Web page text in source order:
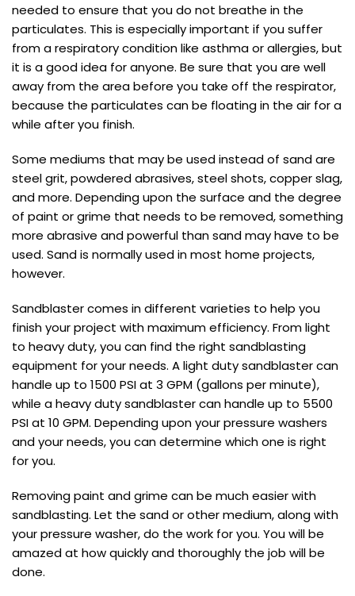
needed to ensure that you do not breathe in the
particulates. This is especially important if you suffer
from a respiratory condition like asthma or allergies, but
it is a good idea for anyone. Be sure that you are well
away from the area before you take off the respirator,
because the particulates can be floating in the air for a
while after you finish.
Some mediums that may be used instead of sand are
steel grit, powdered abrasives, steel shots, copper slag,
and more. Depending upon the surface and the degree
of paint or grime that needs to be removed, something
more abrasive and powerful than sand may have to be
used. Sand is normally used in most home projects,
however.
Sandblaster comes in different varieties to help you
finish your project with maximum efficiency. From light
to heavy duty, you can find the right sandblasting
equipment for your needs. A light duty sandblaster can
handle up to 1500 PSI at 3 GPM (gallons per minute),
while a heavy duty sandblaster can handle up to 5500
PSI at 10 GPM. Depending upon your pressure washers
and your needs, you can determine which one is right
for you.
Removing paint and grime can be much easier with
sandblasting. Let the sand or other medium, along with
your pressure washer, do the work for you. You will be
amazed at how quickly and thoroughly the job will be
done.